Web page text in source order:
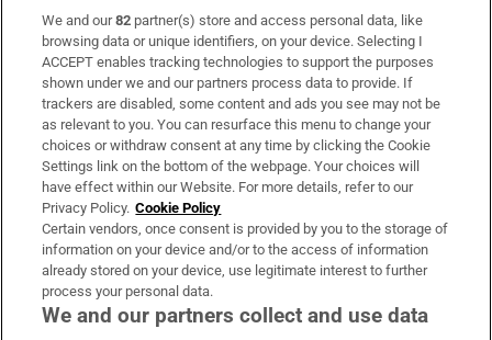
Book Club
Sign up to the Irish Times books newsletter for features,
podcasts and more
Sign up
We and our82 partner(s) store and access personal data, like
browsing data or unique identifiers, on your device. Selecting I
ACCEPT enables tracking technologies to support the purposes
shown under we and our partners process data to provide. If
trackers are disabled, some content and ads you see may not be
as relevant to you. You can resurface this menu to change your
choices or withdraw consent at any time by clicking the Cookie
Settings link on the bottom of the webpage. Your choices will
have effect within our Website. For more details, refer to our
Privacy Policy. Cookie Policy
Certain vendors, once consent is provided by you to the storage of
information on your device and/or to the access of information
already stored on your device, use legitimate interest to further
process your personal data.
We and our partners collect and use data